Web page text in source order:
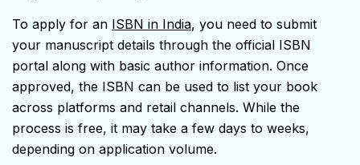
To apply for an ISBN in India, you need to submit
your manuscript details through the official ISBN
portal along with basic author information. Once
approved, the ISBN can be used to list your book
across platforms and retail channels. While the
process is free, it may take a few days to weeks,
depending on application volume.